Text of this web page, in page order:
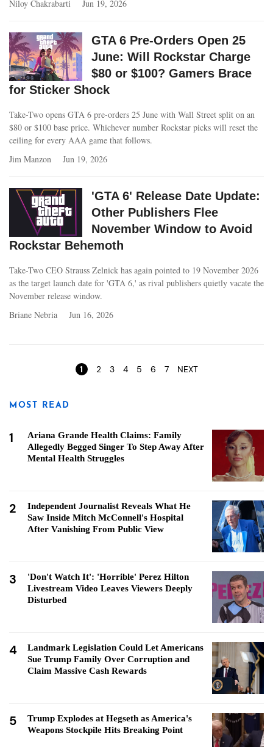
Niloy Chakrabarti
Jun 19, 2026
GTA 6 Pre-Orders Open 25
June: Will Rockstar Charge
$80 or $100? Gamers Brace
for Sticker Shock
Take-Two opens GTA 6 pre-orders 25 June with Wall Street split on an
$80 or $100 base price. Whichever number Rockstar picks will reset the
ceiling for every AAA game that follows.
Jim Manzon
Jun 19, 2026
'GTA 6' Release Date Update:
Other Publishers Flee
November Window to Avoid
Rockstar Behemoth
Take-Two CEO Strauss Zelnick has again pointed to 19 November 2026
as the target launch date for 'GTA 6,' as rival publishers quietly vacate the
November release window.
Briane Nebria
Jun 16, 2026
1 2 3 4 5 6 7 NEXT
MOST READ
1
Ariana Grande Health Claims: Family
Allegedly Begged Singer To Step Away After
Mental Health Struggles
2
Independent Journalist Reveals What He
Saw Inside Mitch McConnell's Hospital
After Vanishing From Public View
3
'Don't Watch It': 'Horrible' Perez Hilton
Livestream Video Leaves Viewers Deeply
Disturbed
4
Landmark Legislation Could Let Americans
Sue Trump Family Over Corruption and
Claim Massive Cash Rewards
5
Trump Explodes at Hegseth as America's
Weapons Stockpile Hits Breaking Point